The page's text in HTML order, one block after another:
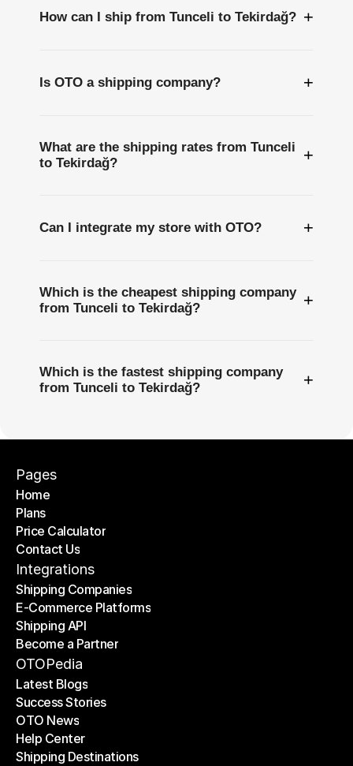
How can I ship from Tunceli to Tekirdağ? +
Is OTO a shipping company? +
What are the shipping rates from Tunceli
to Tekirdağ?
+
Can I integrate my store with OTO? +
Which is the cheapest shipping company
from Tunceli to Tekirdağ?
+
Which is the fastest shipping company
from Tunceli to Tekirdağ?
+
Pages
Home
Home
Plans
Plans
Price Calculator
Price Calculator
Contact Us
Contact Us
Integrations
Shipping Companies
Shipping Companies
E-Commerce Platforms
E-Commerce Platforms
Shipping API
Shipping API
Become a Partner
Become a Partner
OTOPedia
Latest Blogs
Latest Blogs
Success Stories
Success Stories
OTO News
OTO News
Help Center
Help Center
Shipping Destinations